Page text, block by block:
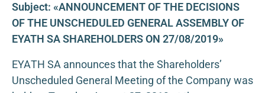
Subject: «ANNOUNCEMENT OF THE DECISIONS
OF THE UNSCHEDULED GENERAL ASSEMBLY OF
EYATH SA SHAREHOLDERS ON 27/08/2019»
ΕΥΑΤΗ SA announces that the Shareholders’
Unscheduled General Meeting of the Company was